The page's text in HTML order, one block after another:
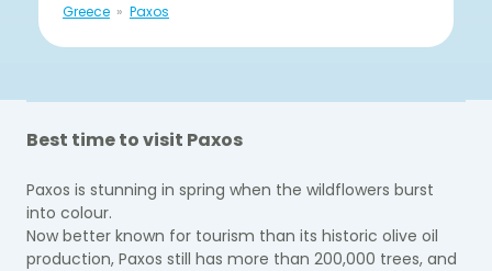
Greece Paxos
Best time to visit Paxos
Paxos is stunning in spring when the wildflowers burst
into colour.
Now better known for tourism than its historic olive oil
production, Paxos still has more than 200,000 trees, and